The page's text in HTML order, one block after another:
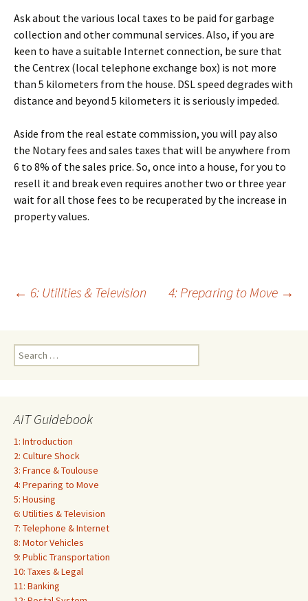
Ask about the various local taxes to be paid for garbage
collection and other communal services. Also, if you are
keen to have a suitable Internet connection, be sure that
the Centrex (local telephone exchange box) is not more
than 5 kilometers from the house. DSL speed degrades with
distance and beyond 5 kilometers it is seriously impeded.
Aside from the real estate commission, you will pay also
the Notary fees and sales taxes that will be anywhere from
6 to 8% of the sales price. So, once into a house, for you to
resell it and break even requires another two or three year
wait for all those fees to be recuperated by the increase in
property values.
Post
navigation
← 6: Utilities & Television 4: Preparing to Move →
Search
for:
AIT Guidebook
1: Introduction
2: Culture Shock
3: France & Toulouse
4: Preparing to Move
5: Housing
6: Utilities & Television
7: Telephone & Internet
8: Motor Vehicles
9: Public Transportation
10: Taxes & Legal
11: Banking